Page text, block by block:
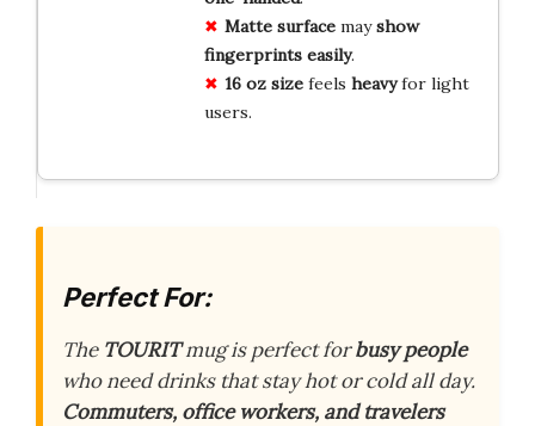
Matte surfacemayshow
fingerprints easily.
16 oz sizefeels heavyfor light
users.
Perfect For:
The TOURITmug is perfect forbusy people
who need drinks that stay hot or cold all day.
Commuters, office workers, and travelers